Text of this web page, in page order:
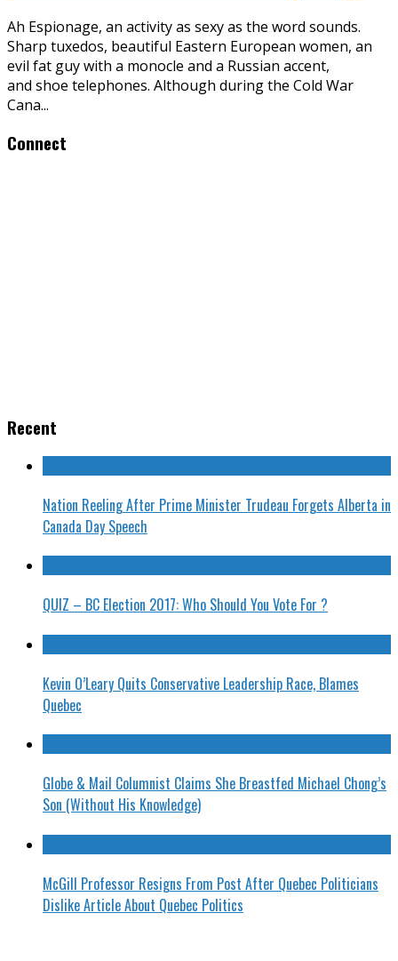
Ah Espionage, an activity as sexy as the word sounds.
Sharp tuxedos, beautiful Eastern European women, an
evil fat guy with a monocle and a Russian accent,
and shoe telephones. Although during the Cold War
Cana...
Connect
Recent
Nation Reeling After Prime Minister Trudeau Forgets Alberta in
Canada Day Speech
QUIZ – BC Election 2017: Who Should You Vote For ?
Kevin O’Leary Quits Conservative Leadership Race, Blames
Quebec
Globe & Mail Columnist Claims She Breastfed Michael Chong’s
Son (Without His Knowledge)
McGill Professor Resigns From Post After Quebec Politicians
Dislike Article About Quebec Politics